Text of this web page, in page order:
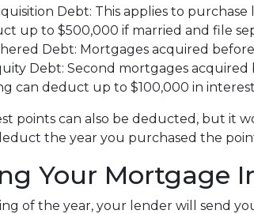
Debt: This applies to purchase
up to $500,000 if married and file
Debt: Mortgages acquired
Debt: Second mortgages acquired
can deduct up to $100,000 in
points can also be deducted, but it
the year you purchased the
Your Mortgage
of the year, your lender will send